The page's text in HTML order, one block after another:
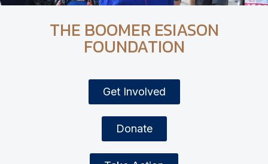
THE BOOMER ESIASON
FOUNDATION
Get Involved
Donate